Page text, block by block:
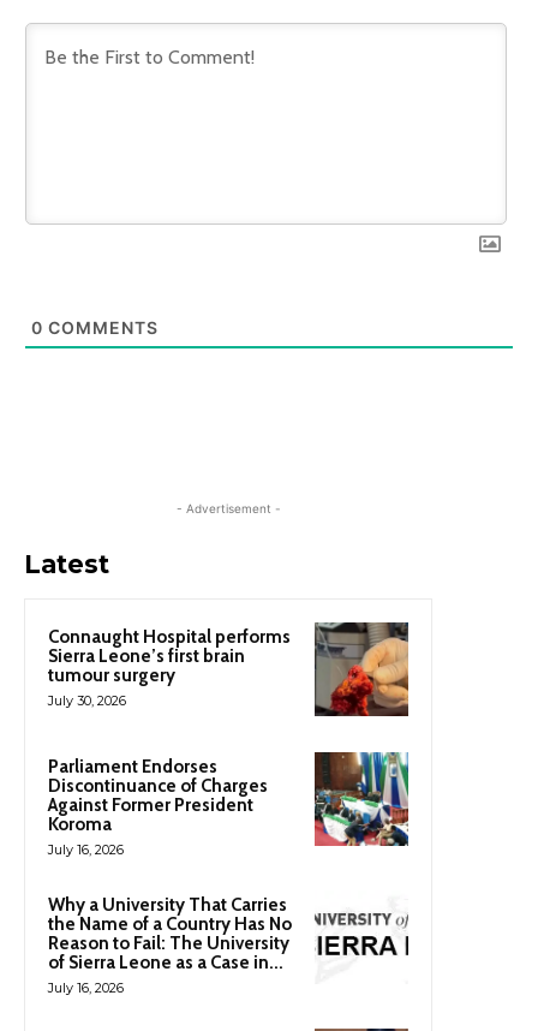
0 COMMENTS
- Advertisement -
Latest
Connaught Hospital performs
Sierra Leone’s first brain
tumour surgery
July 30, 2026
Parliament Endorses
Discontinuance of Charges
Against Former President
Koroma
July 16, 2026
Why a University That Carries
the Name of a Country Has No
Reason to Fail: The University
of Sierra Leone as a Case in...
July 16, 2026